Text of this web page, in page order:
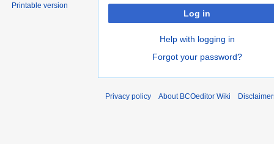
Log in
Help with logging in
Forgot your password?
Printable version
Privacy policy About BCOeditor Wiki